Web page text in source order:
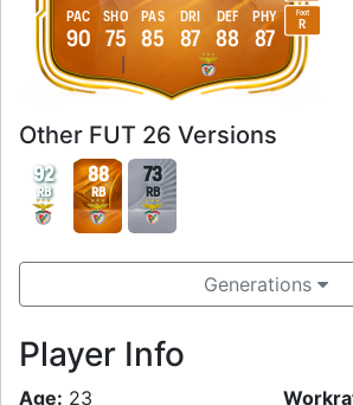
Foot
R
90
PAC
75
SHO
85
PAS
87
DRI
88
DEF
87
PHY
Other FUT 26 Versions
92
RB
88
RB
73
RB
Generations
Player Info
Age: 23